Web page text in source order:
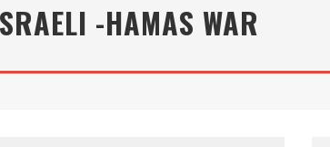
35+ MATTERS. -HAMAS WAR